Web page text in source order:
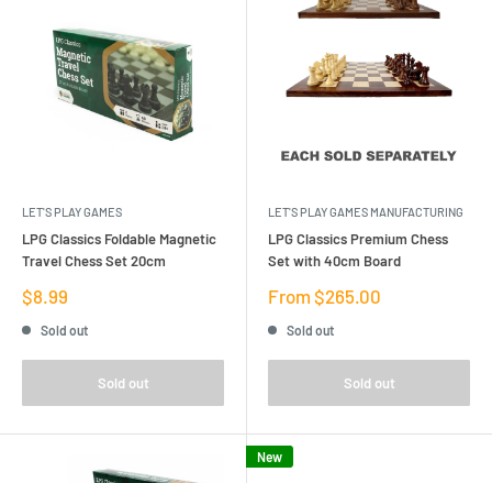
LET'S PLAY GAMES
LPG Classics Foldable Magnetic
Travel Chess Set 20cm
Sale
price
$8.99
Sold out
Sold out
LET'S PLAY GAMES MANUFACTURING
LPG Classics Premium Chess
Set with 40cm Board
Sale
From $265.00
Sold out
Sold out
New